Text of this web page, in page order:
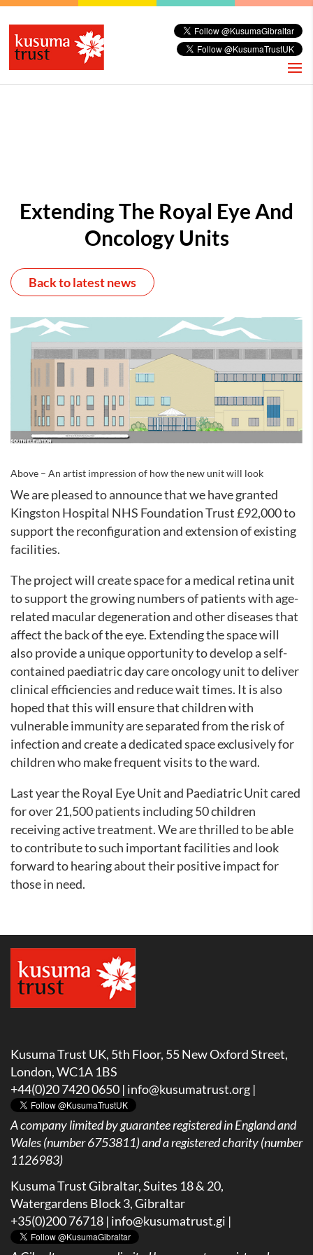
Extending The Royal Eye And
Oncology Units
Back to latest news
Above – An artist impression of how the new unit will look
We are pleased to announce that we have granted
Kingston Hospital NHS Foundation Trust £92,000 to
support the reconfiguration and extension of existing
facilities.
The project will create space for a medical retina unit
to support the growing numbers of patients with age-
related macular degeneration and other diseases that
affect the back of the eye. Extending the space will
also provide a unique opportunity to develop a self-
contained paediatric day care oncology unit to deliver
clinical efficiencies and reduce wait times. It is also
hoped that this will ensure that children with
vulnerable immunity are separated from the risk of
infection and create a dedicated space exclusively for
children who make frequent visits to the ward.
Last year the Royal Eye Unit and Paediatric Unit cared
for over 21,500 patients including 50 children
receiving active treatment. We are thrilled to be able
to contribute to such important facilities and look
forward to hearing about their positive impact for
those in need.
Kusuma Trust UK, 5th Floor, 55 New Oxford Street,
London, WC1A 1BS
+44(0)20 7420 0650 | info@kusumatrust.org |
A company limited by guarantee registered in England and
Wales (number 6753811) and a registered charity (number
1126983)
Kusuma Trust Gibraltar, Suites 18 & 20,
Watergardens Block 3, Gibraltar
+35(0)200 76718 | info@kusumatrust.gi |